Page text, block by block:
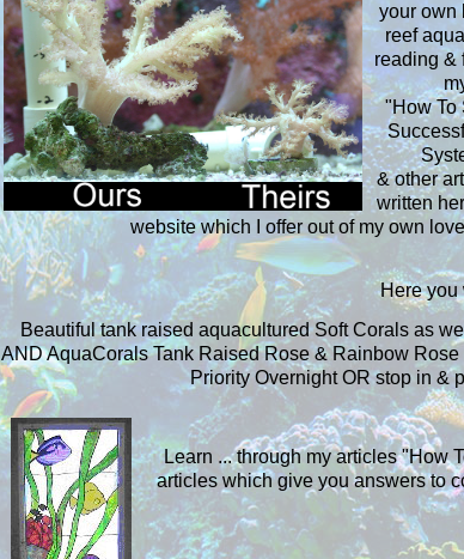
your own
reef
reading &
"How To
& other
written
website which I offer out of my own
Here you
Beautiful tank raised aquacultured Soft Corals as
AND AquaCorals Tank Raised Rose & Rainbow
Priority Overnight OR stop in &
Learn ... through my articles "How
articles which give you answers to